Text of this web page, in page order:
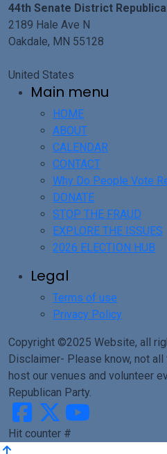
44th Senate District
2189 Hale Ave N
Oakdale, MN 55128
United States
Main menu
HOME
ABOUT
CALENDAR
CONTACT
Why Do People Vote
DONATE
STOP THE FRAUD
EXPLORE THE ISSUES
2026 ELECTION HUB
Legal
Terms of use
Privacy Policy
Copyright ©2025 Website, all
Disclaimer- Please know, not
host our venues and volunteer
Republican Party.
Hit counter #